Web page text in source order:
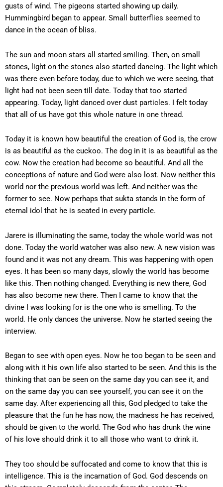
gusts of wind. The pigeons started showing up daily.
Hummingbird began to appear. Small butterflies seemed to
dance in the ocean of bliss.
The sun and moon stars all started smiling. Then, on small
stones, light on the stones also started dancing. The light which
was there even before today, due to which we were seeing, that
light had not been seen till date. Today that too started
appearing. Today, light danced over dust particles. I felt today
that all of us have got this whole nature in one thread.
Today it is known how beautiful the creation of God is, the crow
is as beautiful as the cuckoo. The dog in it is as beautiful as the
cow. Now the creation had become so beautiful. And all the
conceptions of nature and God were also lost. Now neither this
world nor the previous world was left. And neither was the
former to see. Now perhaps that sukta stands in the form of
eternal idol that he is seated in every particle.
Jarere is illuminating the same, today the whole world was not
done. Today the world watcher was also new. A new vision was
found and it was not any dream. This was happening with open
eyes. It has been so many days, slowly the world has become
like this. Then nothing changed. Everything is new there, God
has also become new there. Then I came to know that the
divine I was looking for is the one who is smelling. To the
world. He only dances the universe. Now he started seeing the
interview.
Began to see with open eyes. Now he too began to be seen and
along with it his own life also started to be seen. And this is the
thinking that can be seen on the same day you can see it, and
on the same day you can see yourself, you can see it on the
same day. After experiencing all this, God pledged to take the
pleasure that the fun he has now, the madness he has received,
should be given to the world. The God who has drunk the wine
of his love should drink it to all those who want to drink it.
They too should be suffocated and come to know that this is
intelligence. This is the incarnation of God. God descends on